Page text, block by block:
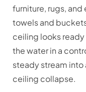
furniture, rugs,
towels and
ceiling looks
the water in a
steady stream
ceiling collapse.